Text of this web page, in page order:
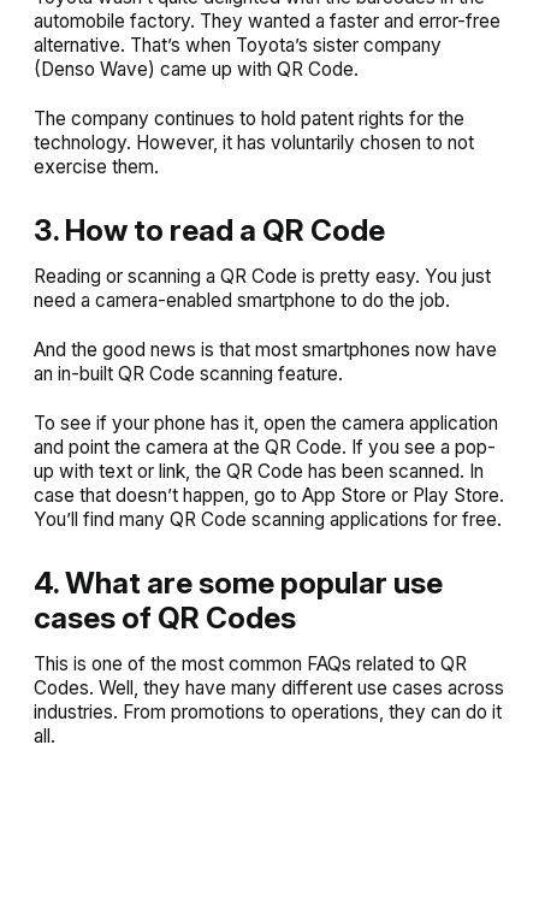
automobile factory. They wanted a faster and error-free
alternative. That’s when Toyota’s sister company
(Denso Wave) came up with QR Code.
The company continues to hold patent rights for the
technology. However, it has voluntarily chosen to not
exercise them.
3. How to read a QR Code
Reading or scanning a QR Code is pretty easy. You just
need a camera-enabled smartphone to do the job.
And the good news is that most smartphones now have
an in-built QR Code scanning feature.
To see if your phone has it, open the camera application
and point the camera at the QR Code. If you see a pop-
up with text or link, the QR Code has been scanned. In
case that doesn’t happen, go to App Store or Play Store.
You’ll find many QR Code scanning applications for free.
4. What are some popular use
cases of QR Codes
This is one of the most common FAQs related to QR
Codes. Well, they have many different use cases across
industries. From promotions to operations, they can do it
all.